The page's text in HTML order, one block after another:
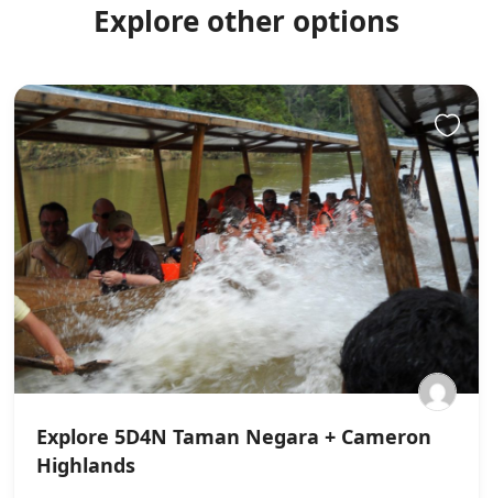
Explore other options
Explore 5D4N Taman Negara + Cameron
Highlands